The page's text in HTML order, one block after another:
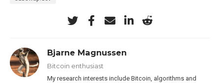
Bjarne Magnussen
Bitcoin enthusiast
My research interests include Bitcoin, algorithms and